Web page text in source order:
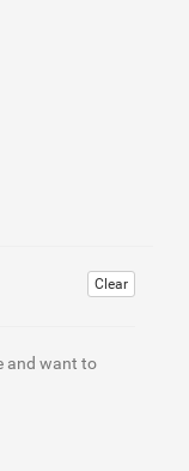
Clear
and want to